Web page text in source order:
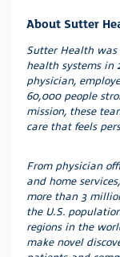
About Sutter
Sutter Health was
health systems in
physician,
60,000 people
mission, these
care that feels
From physician
and home
more than 3
the U.S.
regions in the
make novel